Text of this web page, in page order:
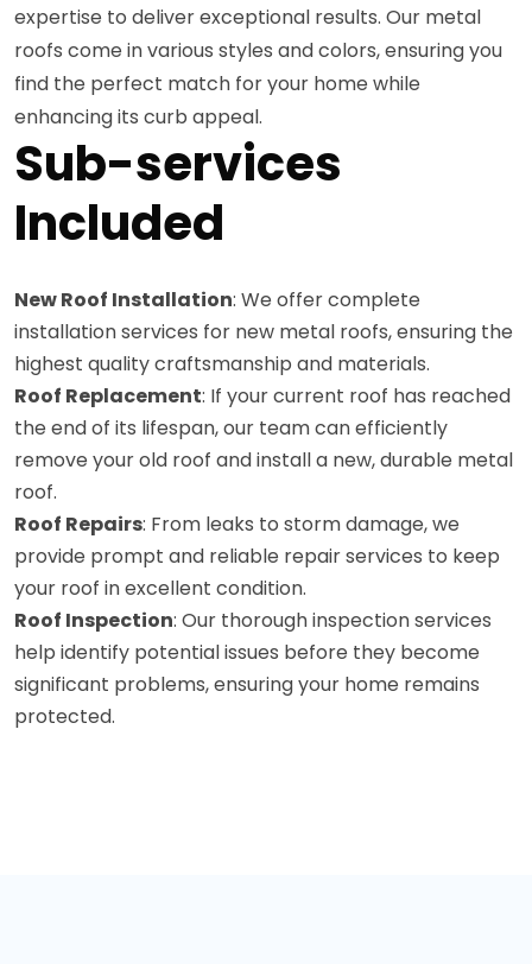
expertise to deliver exceptional results. Our metal
roofs come in various styles and colors, ensuring you
find the perfect match for your home while
enhancing its curb appeal.
Sub-services
Included
New Roof Installation: We offer complete
installation services for new metal roofs, ensuring the
highest quality craftsmanship and materials.
Roof Replacement: If your current roof has reached
the end of its lifespan, our team can efficiently
remove your old roof and install a new, durable metal
roof.
Roof Repairs: From leaks to storm damage, we
provide prompt and reliable repair services to keep
your roof in excellent condition.
Roof Inspection: Our thorough inspection services
help identify potential issues before they become
significant problems, ensuring your home remains
protected.